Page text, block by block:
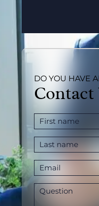
DO YOU HAVE
Contact